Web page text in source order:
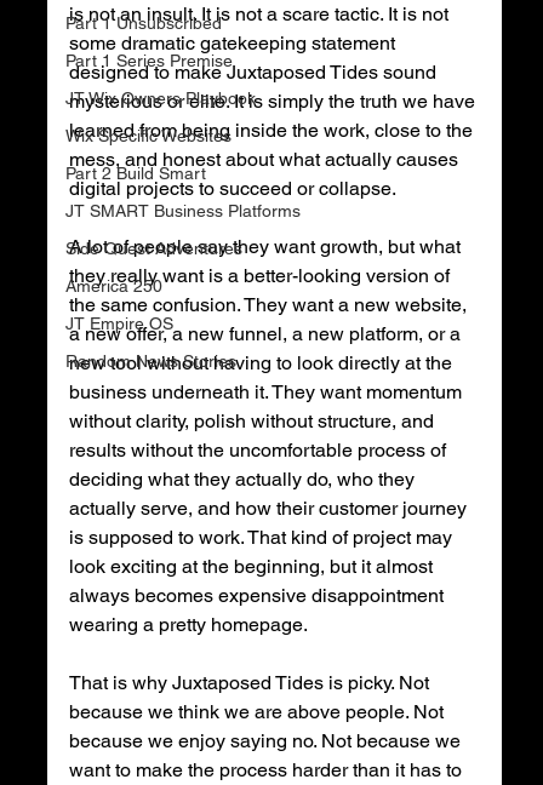
Part 1 Unsubscribed
Part 1 Series Premise
JT Wix Owners Playbook
Wix Specific Websites
Part 2 Build Smart
JT SMART Business Platforms
Side Quest Adventures
America 250
JT Empire OS
Random News Stories
is not an insult. It is not a scare tactic. It is not
some dramatic gatekeeping statement
designed to make Juxtaposed Tides sound
mysterious or elite. It is simply the truth we have
learned from being inside the work, close to the
mess, and honest about what actually causes
digital projects to succeed or collapse.
A lot of people say they want growth, but what
they really want is a better-looking version of
the same confusion. They want a new website,
a new offer, a new funnel, a new platform, or a
new tool without having to look directly at the
business underneath it. They want momentum
without clarity, polish without structure, and
results without the uncomfortable process of
deciding what they actually do, who they
actually serve, and how their customer journey
is supposed to work. That kind of project may
look exciting at the beginning, but it almost
always becomes expensive disappointment
wearing a pretty homepage.
That is why Juxtaposed Tides is picky. Not
because we think we are above people. Not
because we enjoy saying no. Not because we
want to make the process harder than it has to